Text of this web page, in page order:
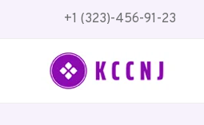
+1 (323)-456-91-23